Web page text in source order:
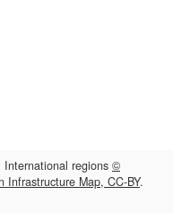
International regions ©
Infrastructure Map, CC-BY.